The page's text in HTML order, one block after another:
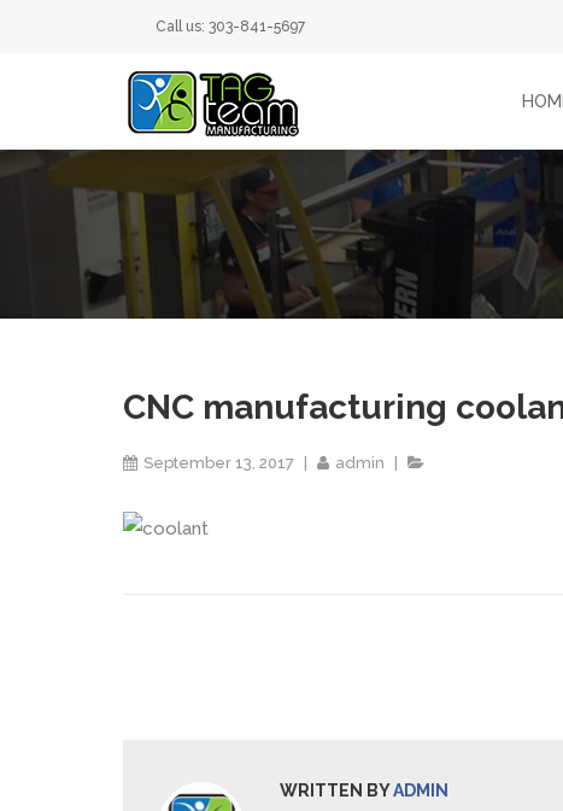
Call us: 303-841-5697
CNC manufacturing
September 13, 2017 admin
WRITTEN BYADMIN